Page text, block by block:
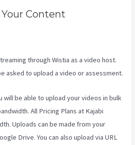
Content
through Wistia as a video host.
asked to upload a video or assessment.
will be able to upload your videos in bulk
All Pricing Plans at Kajabi
Uploads can be made from your
Drive. You can also upload via URL